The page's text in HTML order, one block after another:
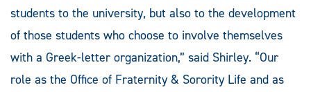
students to the university, but also to the development
of those students who choose to involve themselves
with a Greek-letter organization,” said Shirley. “Our
role as the Office of Fraternity & Sorority Life and as